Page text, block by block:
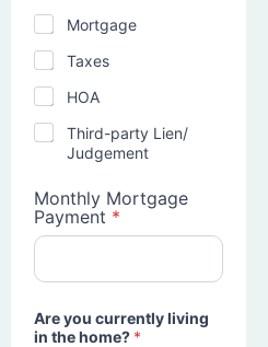
Mortgage
Taxes
HOA
Third-party Lien/
Judgement
Monthly Mortgage
Payment *
Are you currently living
in the home? *